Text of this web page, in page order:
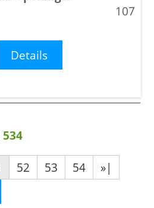
107
Details
534
52 53 54
»|